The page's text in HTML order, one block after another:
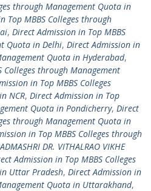
through Management Quota in
Top MBBS Colleges through
, Direct Admission in Top MBBS
Quota in Delhi, Direct Admission in
Quota in Hyderabad,
Colleges through Management
in Top MBBS Colleges
NCR, Direct Admission in Top
Quota in Pondicherry, Direct
through Management Quota in
in Top MBBS Colleges through
DR. VITHALRAO VIKHE
Admission in Top MBBS Colleges
Uttar Pradesh, Direct Admission in
Quota in Uttarakhand,